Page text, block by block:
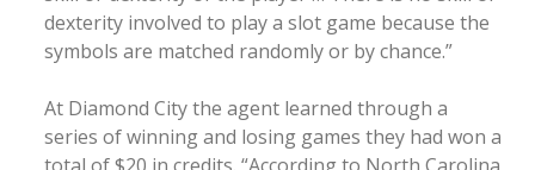
dexterity involved to play a slot game because the
symbols are matched randomly or by chance.”
At Diamond City the agent learned through a
series of winning and losing games they had won a